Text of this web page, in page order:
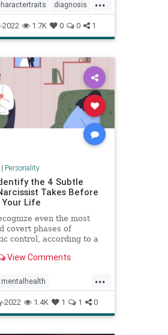
diagnosis
psychology
1.7K 0 0 1
Personality
the 4 Subtle
Takes Before
Life
even the most
covert phases of
control, according to a
View Comments
...
mentalhealth
personality
2022 1.4K 1 1 0